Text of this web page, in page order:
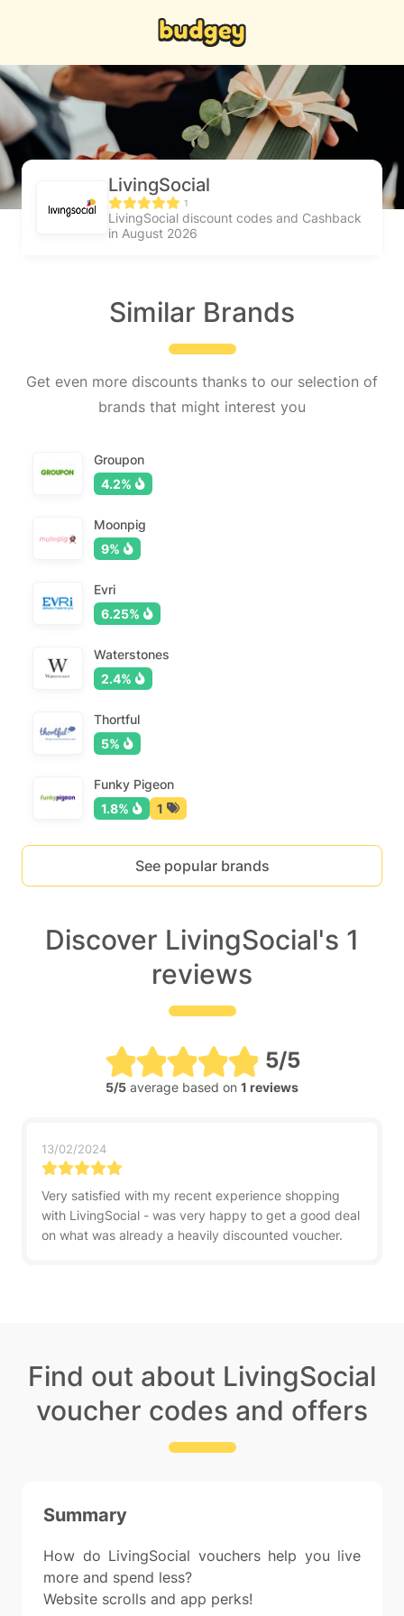
LivingSocial
1
LivingSocial discount codes and Cashback
in August 2026
Similar Brands
Get even more discounts thanks to our selection of
brands that might interest you
Groupon
4.2%
Moonpig
9%
Evri
6.25%
Waterstones
2.4%
Thortful
5%
Funky Pigeon
1.8%
1
See popular brands
Discover LivingSocial's 1
reviews
5/5
5/5 average based on 1 reviews
13/02/2024
Very satisfied with my recent experience shopping
with LivingSocial - was very happy to get a good deal
on what was already a heavily discounted voucher.
Find out about LivingSocial
voucher codes and offers
Summary
How do LivingSocial vouchers help you live
more and spend less?
Website scrolls and app perks!